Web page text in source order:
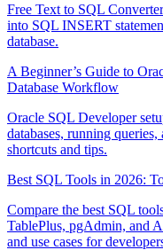
Free Text to SQL
into SQL INSERT
database.
A Beginner’s Guide to
Database Workflow
Oracle SQL Developer
databases, running
shortcuts and tips.
Best SQL Tools in 2026:
Compare the best SQL
TablePlus, pgAdmin, and
and use cases for